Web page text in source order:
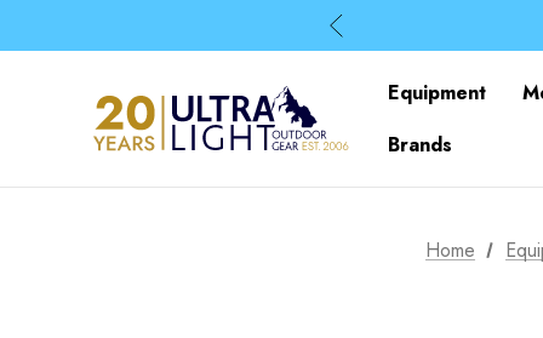
Equipment
Brands
Home